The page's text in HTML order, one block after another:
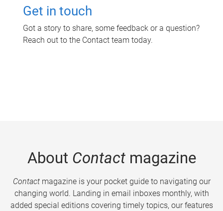
Get in touch
Got a story to share, some feedback or a question?
Reach out to the Contact team today.
About Contactmagazine
Contactmagazine is your pocket guide to navigating our
changing world. Landing in email inboxes monthly, with
added special editions covering timely topics, our features